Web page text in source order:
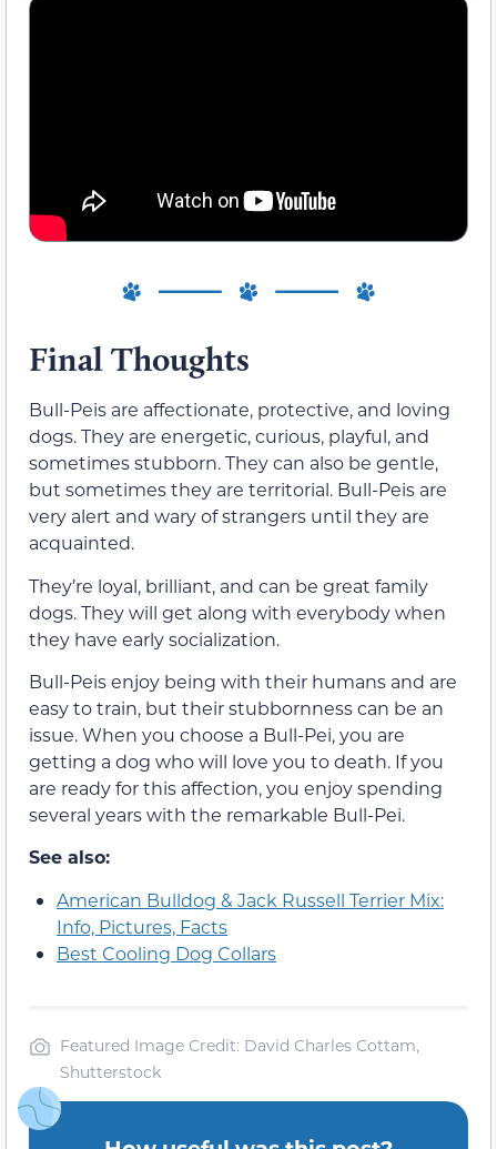
Final Thoughts
Bull-Peis are affectionate, protective, and loving
dogs. They are energetic, curious, playful, and
sometimes stubborn. They can also be gentle,
but sometimes they are territorial. Bull-Peis are
very alert and wary of strangers until they are
acquainted.
They’re loyal, brilliant, and can be great family
dogs. They will get along with everybody when
they have early socialization.
Bull-Peis enjoy being with their humans and are
easy to train, but their stubbornness can be an
issue. When you choose a Bull-Pei, you are
getting a dog who will love you to death. If you
are ready for this affection, you enjoy spending
several years with the remarkable Bull-Pei.
See also:
American Bulldog & Jack Russell Terrier Mix:
Info, Pictures, Facts
Best Cooling Dog Collars
Featured Image Credit: David Charles Cottam,
Shutterstock